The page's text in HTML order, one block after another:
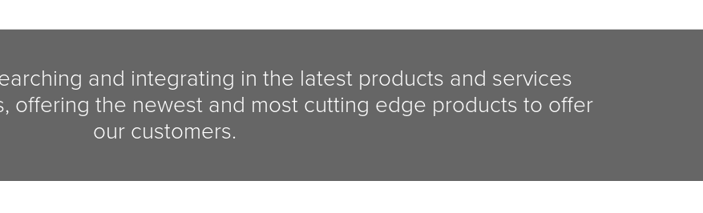
and integrating in the latest products and services
offering the newest and most cutting edge products to offer
our customers.